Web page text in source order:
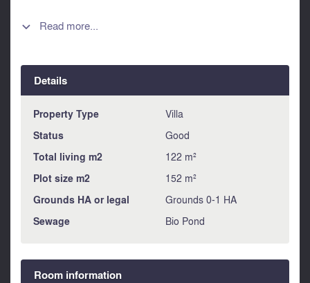
of some of the area's most renowned schools, including
address, this is a rare opportunity to acquire a character
home in one of the city's most desirable residential
neighbourhoods. Information about risks to which this
property is exposed is available on the Géorisques website
: https://www.georisques.gouv.fr
 Read more...
Details
Property Type Villa
Status Good
Total living m2 122 m²
Plot size m2 152 m²
Grounds HA or legal Grounds 0-1 HA
Sewage Bio Pond
Room information